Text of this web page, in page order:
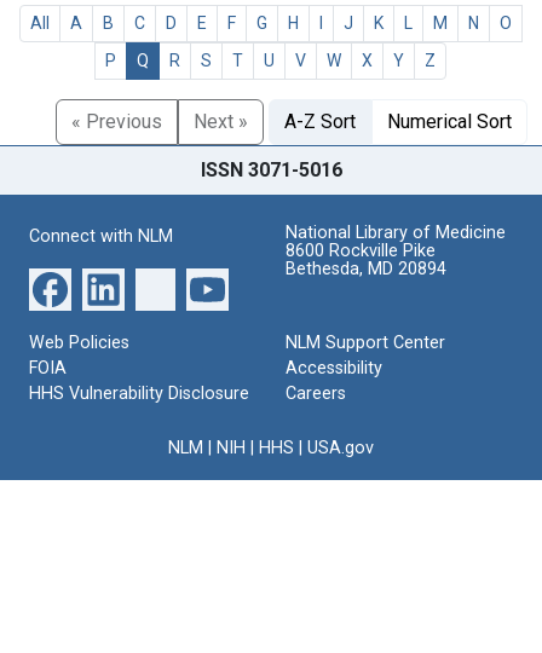
All A B C D E F G H J K M N
O
P
Q R S T U V W X Y Z
« Previous Next » A-Z Sort Numerical Sort
ISSN 3071-5016
Connect with NLM
National Library of Medicine
8600 Rockville Pike
Bethesda, MD 20894
Web Policies
FOIA
HHS Vulnerability Disclosure
NLM Support Center
Accessibility
Careers
NLM NIH HHS USA.gov